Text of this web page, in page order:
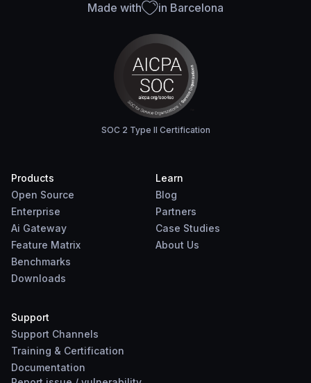
Made with in Barcelona
SOC 2 Type II Certification
Products
Open Source
Enterprise
Ai Gateway
Feature Matrix
Benchmarks
Downloads
Learn
Blog
Partners
Case Studies
About Us
Support
Support Channels
Training & Certification
Documentation